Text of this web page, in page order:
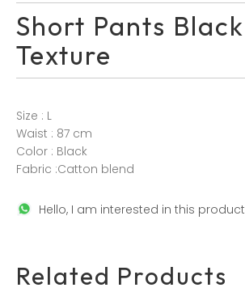
Short Pants Black
Texture
Size : L
Waist : 87 cm
Color : Black
Fabric :Catton blend
Hello, I am interested in this product
Related Products